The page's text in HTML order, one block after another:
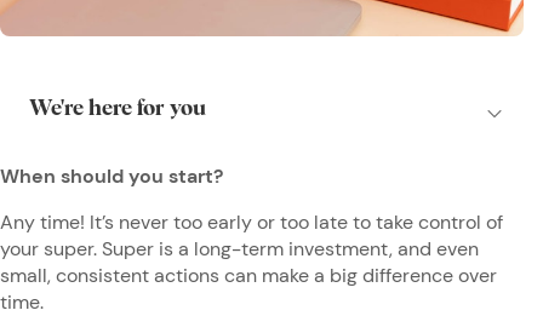
When should you start?
Any time! It’s never too early or too late to take control of
your super. Super is a long-term investment, and even
small, consistent actions can make a big difference over
time.